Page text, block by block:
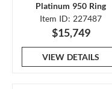
Platinum 950 Ring
Item ID: 227487
$15,749
VIEW DETAILS